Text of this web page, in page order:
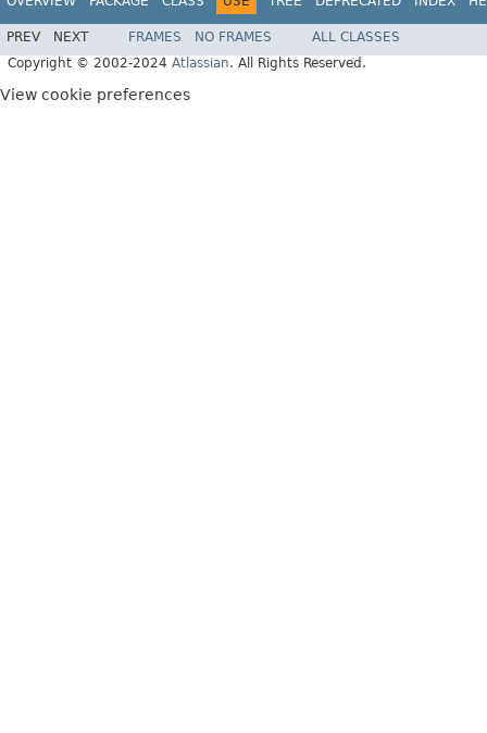
PREV NEXT FRAMES NO FRAMES
ALL CLASSES
Copyright © 2002-2024 Atlassian. All Rights Reserved.
View cookie preferences